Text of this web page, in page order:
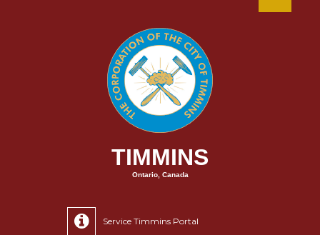
TIMMINS
Ontario, Canada
Service Timmins Portal